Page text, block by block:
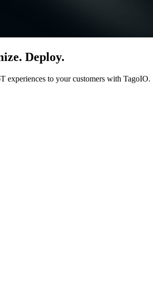
Deploy.
experiences to your customers with TagoIO.